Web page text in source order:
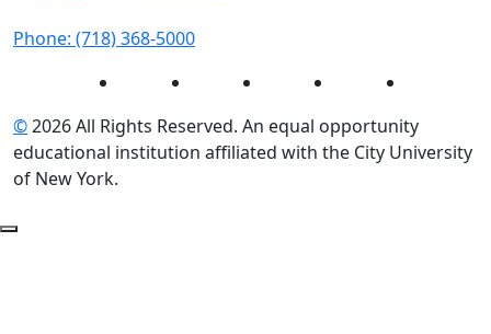
Phone: (718) 368-5000
Instagram Facebook Twitter LinkedIn
©2026 All Rights Reserved. An equal opportunity
educational institution affiliated with the City University
of New York.